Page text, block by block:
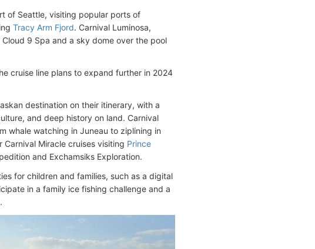
of Seattle, visiting popular ports of
Tracy Arm Fjord. Carnival Luminosa,
9 Spa and a sky dome over the pool
cruise line plans to expand further in 2024
destination on their itinerary, with a
and deep history on land. Carnival
whale watching in Juneau to ziplining in
Miracle cruises visiting Prince
and Exchamsiks Exploration.
for children and families, such as a digital
in a family ice fishing challenge and a